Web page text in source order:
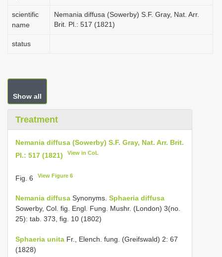
scientific
name
Nemania diffusa (Sowerby) S.F. Gray, Nat. Arr.
Brit. Pl.: 517 (1821)
status
Show all
Treatment
Nemania diffusa (Sowerby) S.F. Gray, Nat. Arr. Brit.
Pl.: 517 (1821)
View in CoL
Fig. 6 View Figure 6
Nemania diffusa Synonyms. Sphaeria diffusa
Sowerby, Col. fig. Engl. Fung. Mushr. (London) 3(no.
25): tab. 373, fig. 10 (1802)
Sphaeria unita Fr., Elench. fung. (Greifswald) 2: 67
(1828)